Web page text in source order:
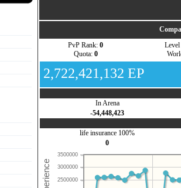
PvP Rank: 0
Quota: 0
Level
2,722,421,132 EP
In Arena
-54,448,423
life insurance 100%
0
2500000
3000000
3500000